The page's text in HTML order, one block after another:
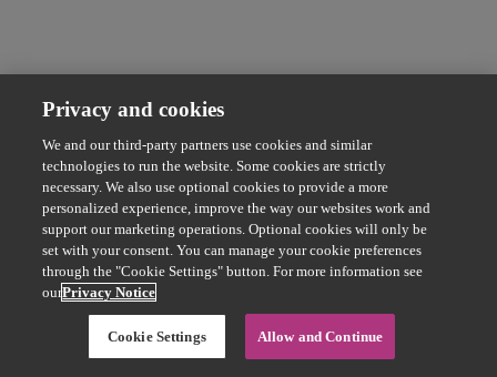
Privacy and cookies
We and our third-party partners use cookies and similar
technologies to run the website. Some cookies are strictly
necessary. We also use optional cookies to provide a more
personalized experience, improve the way our websites work and
support our marketing operations. Optional cookies will only be
set with your consent. You can manage your cookie preferences
through the "Cookie Settings" button. For more information see
ourPrivacy Notice
Cookie Settings Allow and Continue